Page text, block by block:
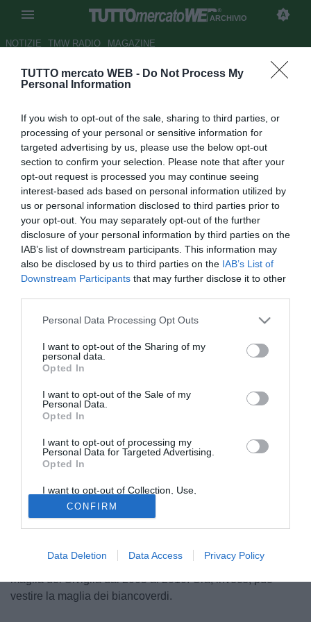
TUTTO mercato WEB - Do Not Process My
Personal Information
If you wish to opt-out of the sale, sharing to third parties, or
processing of your personal or sensitive information for
targeted advertising by us, please use the below opt-out
section to confirm your selection. Please note that after your
opt-out request is processed you may continue seeing
interest-based ads based on personal information utilized by
us or personal information disclosed to third parties prior to
your opt-out. You may separately opt-out of the further
disclosure of your personal information by third parties on the
IAB’s list of downstream participants. This information may
also be disclosed by us to third parties on the IAB’s List of
Downstream Participants that may further disclose it to other
Personal Data Processing Opt Outs
I want to opt-out of the Sharing of my
personal data.
Opted In
I want to opt-out of the Sale of my
Personal Data.
Opted In
I want to opt-out of processing my
Personal Data for Targeted Advertising.
Opted In
I want to opt-out of Collection, Use,
Retention, Sale, and/or Sharing of my
Personal Data that Is Unrelated with the
Purposes for which it was collected.
Opted Out
CONFIRM
Data Deletion Data Access Privacy Policy
ARCHIVIO
NOTIZIE TMW RADIO MAGAZINE
Besiktas, Adriano verso il
Autore Marco Frattino
31.07.2018 21:21
vedi letture
Adriano Correia Claro(33) potrebbe tornare in Spagna
due anni dopo l'addio al Barcellona. L'esterno brasiliano,
ora in Turchia col Besiktas, piace al Betis. Estadio
a rientrare nella Liga. Adriano, tra l'altro, ha vestito la
maglia del Siviglia dal 2005 al 2010. Ora, invece, può
vestire la maglia dei biancoverdi.